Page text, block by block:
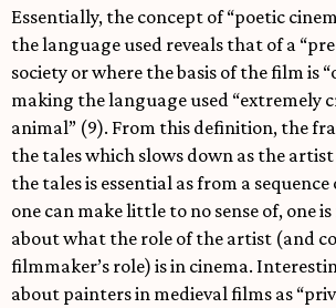
Essentially, the concept of “poetic
the language used reveals that of a
society or where the basis of the film is
making the language used “extremely
animal” (9). From this definition, the
the tales which slows down as the
the tales is essential as from a
one can make little to no sense of, one
about what the role of the artist (and
filmmaker’s role) is in cinema.
about painters in medieval films as